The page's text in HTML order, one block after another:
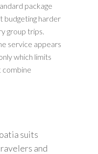
package
budgeting harder
group trips.
service appears
which limits
combine
suits
and